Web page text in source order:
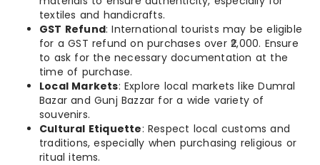
textiles and handicrafts.
GST Refund: International tourists may be eligible
for a GST refund on purchases over ₹2,000. Ensure
to ask for the necessary documentation at the
time of purchase.
Local Markets: Explore local markets like Dumral
Bazar and Gunj Bazzar for a wide variety of
souvenirs.
Cultural Etiquette: Respect local customs and
traditions, especially when purchasing religious or
ritual items.